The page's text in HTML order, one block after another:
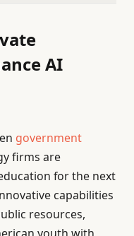
AI
government
firms are
for the next
capabilities
resources,